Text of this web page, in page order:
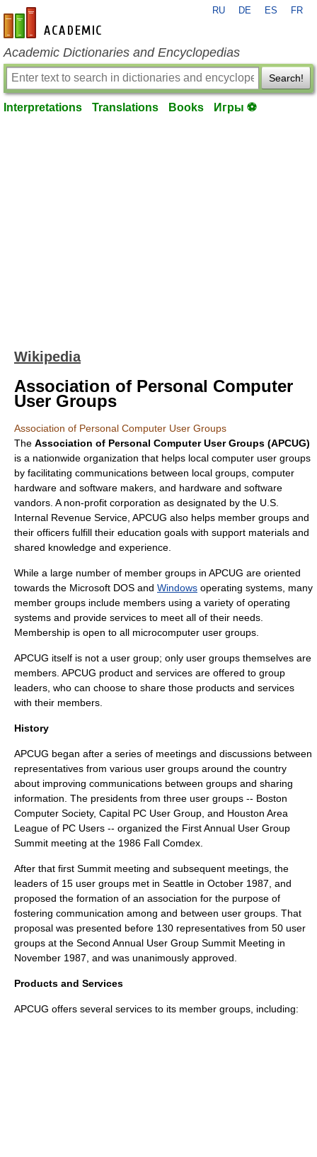
en-academic.com
RU DE ES FR
Academic Dictionaries and Encyclopedias
Search!
Interpretations Translations Books Игры ⚽
Wikipedia
Association of Personal Computer
User Groups
Association of Personal Computer User Groups
The Association of Personal Computer User Groups (APCUG)
is a nationwide organization that helps local computer user groups
by facilitating communications between local groups, computer
hardware and software makers, and hardware and software
vandors. A non-profit corporation as designated by the U.S.
Internal Revenue Service , APCUG also helps member groups and
their officers fulfill their education goals with support materials and
shared knowledge and experience.
While a large number of member groups in APCUG are oriented
towards the Microsoft DOS and Windows operating systems, many
member groups include members using a variety of operating
systems and provide services to meet all of their needs.
Membership is open to all microcomputer user groups.
APCUG itself is not a user group; only user groups themselves are
members. APCUG product and services are offered to group
leaders, who can choose to share those products and services
with their members.
History
APCUG began after a series of meetings and discussions between
representatives from various user groups around the country
about improving communications between groups and sharing
information. The presidents from three user groups -- Boston
Computer Society, Capital PC User Group, and Houston Area
League of PC Users -- organized the First Annual User Group
Summit meeting at the 1986 Fall Comdex.
After that first Summit meeting and subsequent meetings, the
leaders of 15 user groups met in Seattle in October 1987, and
proposed the formation of an association for the purpose of
fostering communication among and between user groups. That
proposal was presented before 130 representatives from 50 user
groups at the Second Annual User Group Summit Meeting in
November 1987, and was unanimously approved.
Products and Services
APCUG offers several services to its member groups, including: